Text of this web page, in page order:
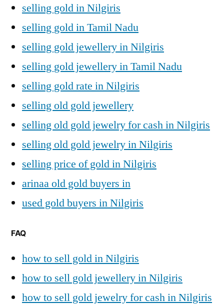
selling gold in Nilgiris
selling gold in Tamil Nadu
selling gold jewellery in Nilgiris
selling gold jewellery in Tamil Nadu
selling gold rate in Nilgiris
selling old gold jewellery
selling old gold jewelry for cash in Nilgiris
selling old gold jewelry in Nilgiris
selling price of gold in Nilgiris
arinaa old gold buyers in
used gold buyers in Nilgiris
FAQ
how to sell gold in Nilgiris
how to sell gold jewellery in Nilgiris
how to sell gold jewelry for cash in Nilgiris